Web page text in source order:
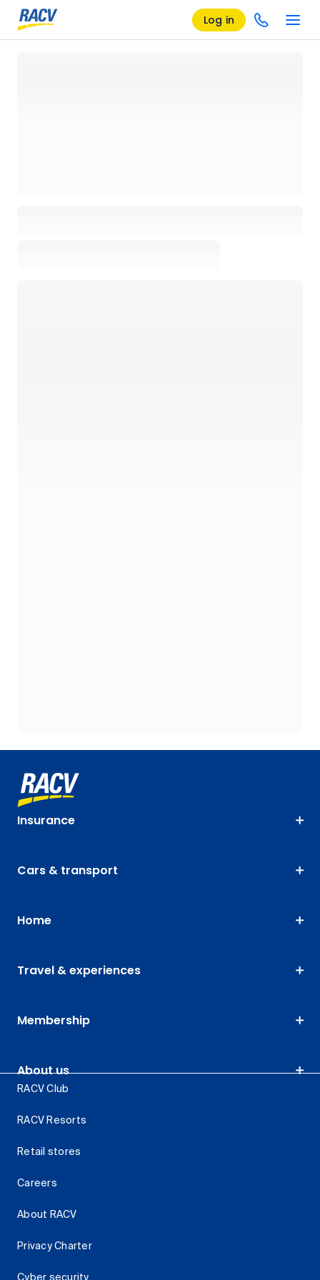
Log in
Insurance
Cars & transport
Home
Travel & experiences
Membership
About us
RACV Club
RACV Resorts
Retail stores
Careers
About RACV
Privacy Charter
Cyber security